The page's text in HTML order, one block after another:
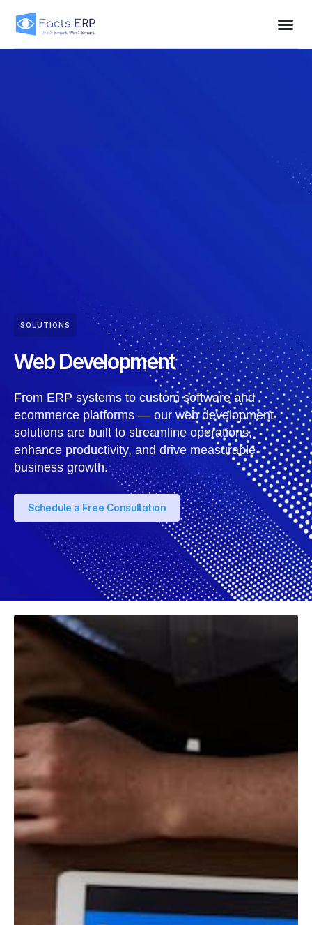
SOLUTIONS
Web Development
From ERP systems to custom software and
ecommerce platforms — our web development
solutions are built to streamline operations,
enhance productivity, and drive measurable
business growth.
Schedule a Free Consultation